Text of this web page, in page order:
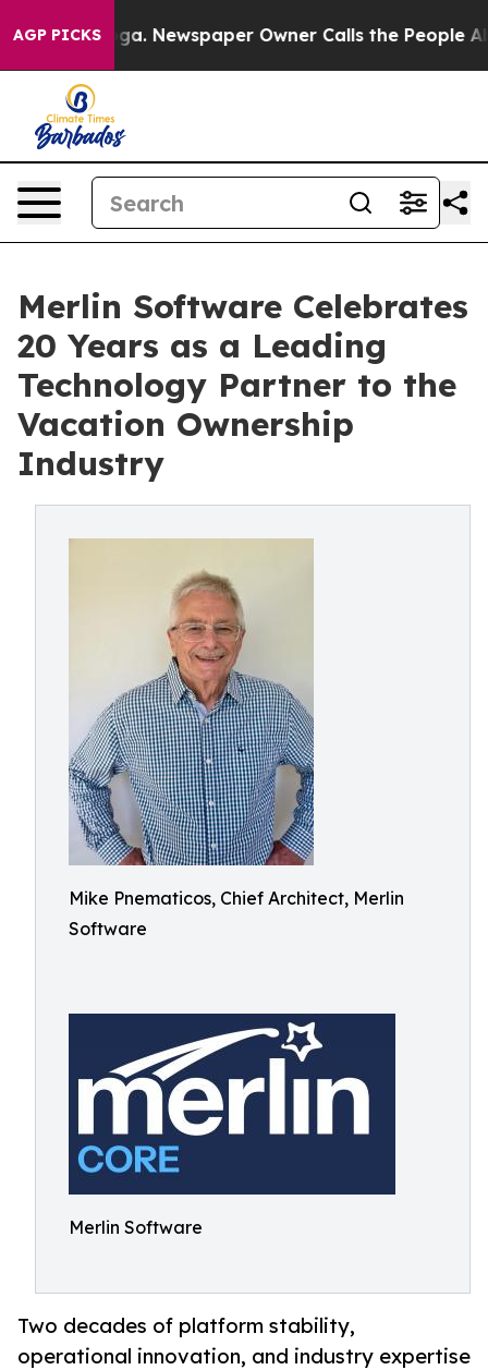
AGP PICKSNewspaper Owner Calls the People Abruptly
Merlin Software Celebrates
20 Years as a Leading
Technology Partner to the
Vacation Ownership
Industry
Mike Pnematicos, Chief Architect, Merlin
Software
Merlin Software
Two decades of platform stability,
operational innovation, and industry expertise